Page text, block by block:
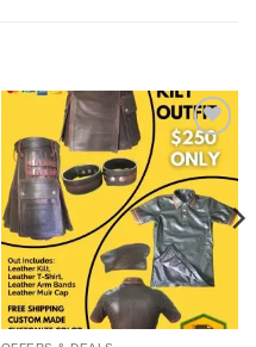
Add to
wishlist